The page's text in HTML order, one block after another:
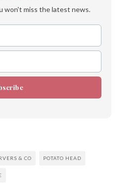
won't miss the latest news.
& CO POTATO HEAD